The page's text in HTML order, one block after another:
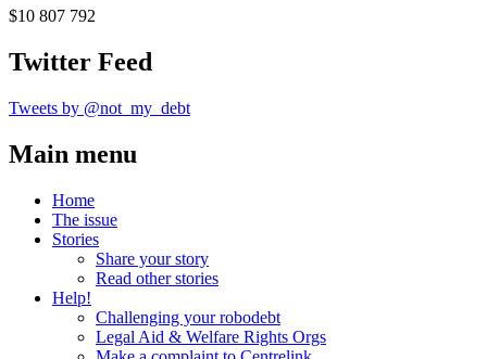
$10 807 792
Twitter Feed
Tweets by @not_my_debt
Main menu
Home
The issue
Stories
Share your story
Read other stories
Help!
Challenging your robodebt
Legal Aid & Welfare Rights Orgs